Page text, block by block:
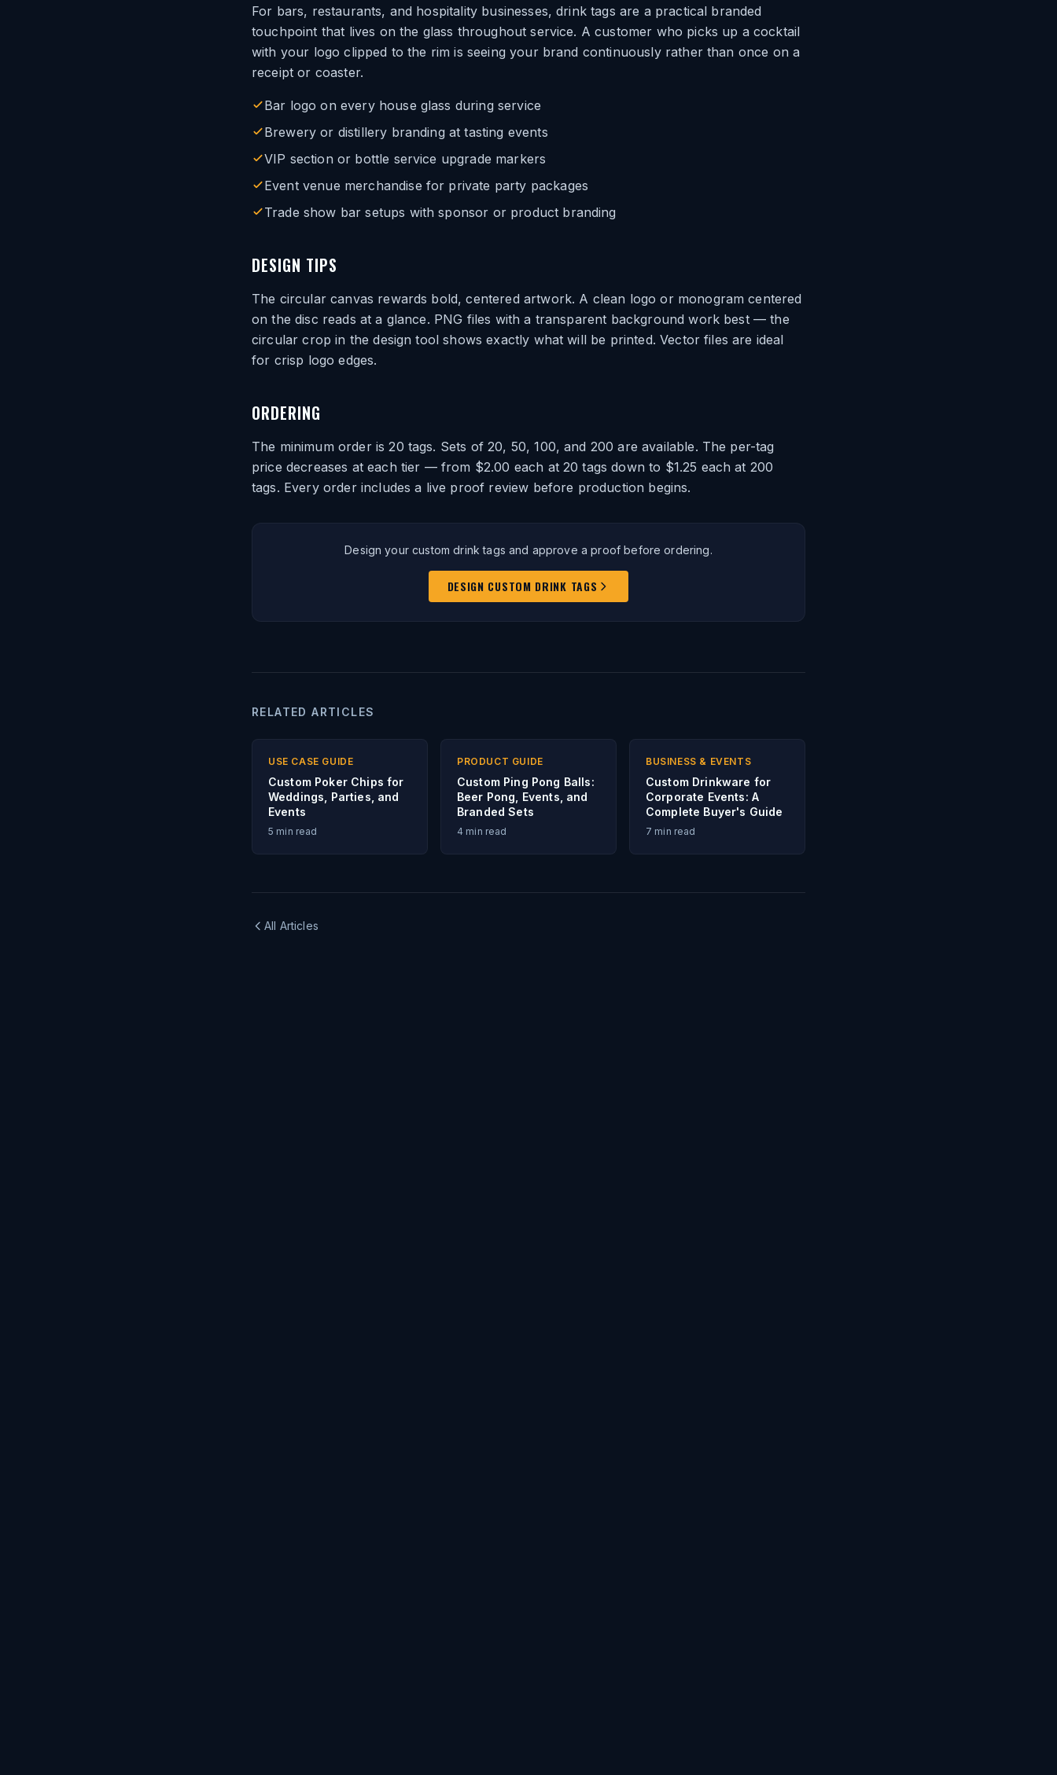
For bars, restaurants, and hospitality businesses, drink tags are a practical branded
touchpoint that lives on the glass throughout service. A customer who picks up a cocktail
with your logo clipped to the rim is seeing your brand continuously rather than once on a
receipt or coaster.
Bar logo on every house glass during service
Brewery or distillery branding at tasting events
VIP section or bottle service upgrade markers
Event venue merchandise for private party packages
Trade show bar setups with sponsor or product branding
DESIGN TIPS
The circular canvas rewards bold, centered artwork. A clean logo or monogram centered
on the disc reads at a glance. PNG files with a transparent background work best — the
circular crop in the design tool shows exactly what will be printed. Vector files are ideal
for crisp logo edges.
ORDERING
The minimum order is 20 tags. Sets of 20, 50, 100, and 200 are available. The per-tag
price decreases at each tier — from $2.00 each at 20 tags down to $1.25 each at 200
tags. Every order includes a live proof review before production begins.
Design your custom drink tags and approve a proof before ordering.
DESIGN CUSTOM DRINK TAGS
RELATED ARTICLES
USE CASE GUIDE
Custom Poker Chips for
Weddings, Parties, and
Events
5 min read
PRODUCT GUIDE
Custom Ping Pong Balls:
Beer Pong, Events, and
Branded Sets
4 min read
BUSINESS & EVENTS
Custom Drinkware for
Corporate Events: A
Complete Buyer's Guide
7 min read
All Articles